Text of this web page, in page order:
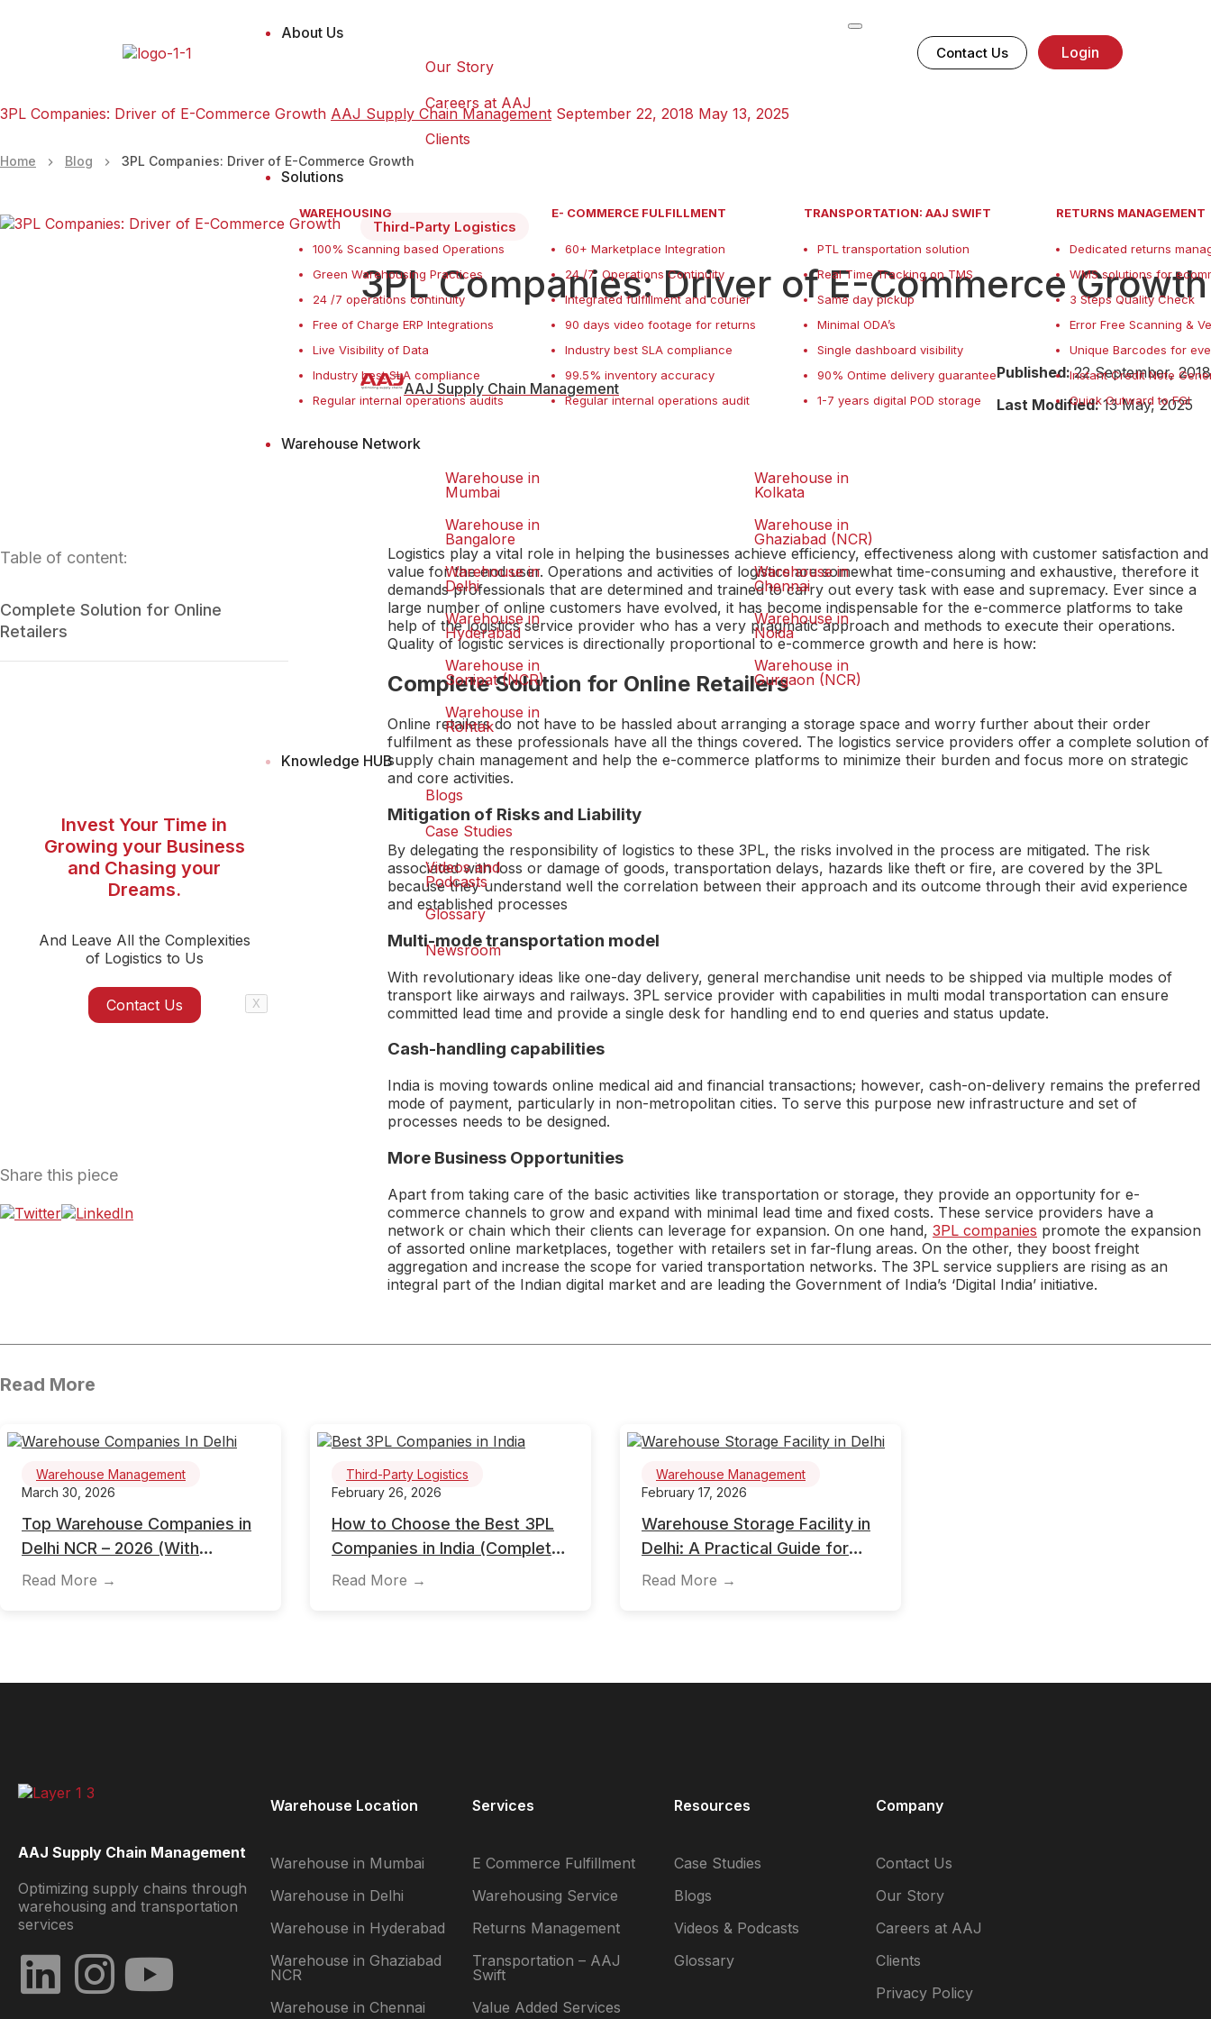
About Us
Our Story
Careers at AAJ
Clients
Solutions
WAREHOUSING
100% Scanning based Operations
Green Warehousing Practices
24 /7 operations continuity
Free of Charge ERP Integrations
Live Visibility of Data
Industry best SLA compliance
Regular internal operations audits
E- COMMERCE FULFILLMENT
60+ Marketplace Integration
24 /7 Operations Continuity
Integrated fulfillment and courier
90 days video footage for returns
Industry best SLA compliance
99.5% inventory accuracy
Regular internal operations audit
TRANSPORTATION: AAJ SWIFT
PTL transportation solution
Real Time Tracking on TMS
Same day pickup
Minimal ODA’s
Single dashboard visibility
90% Ontime delivery guarantee
1-7 years digital POD storage
RETURNS MANAGEMENT
Dedicated returns
WMS solutions for
3 Steps Quality Check
Error Free Scanning &
Unique Barcodes for
Instant Credit Note
Quick Outward to FGI
Warehouse Network
Warehouse in
Mumbai
Warehouse in
Bangalore
Warehouse in
Delhi
Warehouse in
Hyderabad
Warehouse in
Sonipat (NCR)
Warehouse in
Rohtak
Warehouse in
Kolkata
Warehouse in
Ghaziabad (NCR)
Warehouse in
Chennai
Warehouse in
Noida
Warehouse in
Gurgaon (NCR)
Knowledge HUB
Blogs
Case Studies
Videos and
Podcasts
Glossary
Newsroom
X
Contact Us Login
3PL Companies: Driver of E-Commerce Growth AAJ Supply Chain Management September 22, 2018 May 13, 2025
Home Blog 3PL Companies: Driver of E-Commerce Growth
Third-Party Logistics
3PL Companies: Driver of E-Commerce Growth
AAJ Supply Chain Management
Published:22 September, 2018
Last Modified:13 May, 2025
Table of content:
Complete Solution for Online
Retailers
Invest Your Time in
Growing your Business
and Chasing your
Dreams.
And Leave All the Complexities
of Logistics to Us
Contact Us
Share this piece
Logistics play a vital role in helping the businesses achieve efficiency, effectiveness along with customer satisfaction and
value for the end user. Operations and activities of logistics are somewhat time-consuming and exhaustive, therefore it
demands professionals that are determined and trained to carry out every task with ease and supremacy. Ever since a
large number of online customers have evolved, it has become indispensable for the e-commerce platforms to take
help of the logistics service provider who has a very pragmatic approach and methods to execute their operations.
Quality of logistic services is directionally proportional to e-commerce growth and here is how:
Complete Solution for Online Retailers
Online retailers do not have to be hassled about arranging a storage space and worry further about their order
fulfilment as these professionals have all the things covered. The logistics service providers offer a complete solution of
supply chain management and help the e-commerce platforms to minimize their burden and focus more on strategic
and core activities.
Mitigation of Risks and Liability
By delegating the responsibility of logistics to these 3PL, the risks involved in the process are mitigated. The risk
associated with loss or damage of goods, transportation delays, hazards like theft or fire, are covered by the 3PL
because they understand well the correlation between their approach and its outcome through their avid experience
and established processes
Multi-mode transportation model
With revolutionary ideas like one-day delivery, general merchandise unit needs to be shipped via multiple modes of
transport like airways and railways. 3PL service provider with capabilities in multi modal transportation can ensure
committed lead time and provide a single desk for handling end to end queries and status update.
Cash-handling capabilities
India is moving towards online medical aid and financial transactions; however, cash-on-delivery remains the preferred
mode of payment, particularly in non-metropolitan cities. To serve this purpose new infrastructure and set of
processes needs to be designed.
More Business Opportunities
Apart from taking care of the basic activities like transportation or storage, they provide an opportunity for e-
commerce channels to grow and expand with minimal lead time and fixed costs. These service providers have a
network or chain which their clients can leverage for expansion. On one hand, 3PL companies promote the expansion
of assorted online marketplaces, together with retailers set in far-flung areas. On the other, they boost freight
aggregation and increase the scope for varied transportation networks. The 3PL service suppliers are rising as an
integral part of the Indian digital market and are leading the Government of India’s ‘Digital India’ initiative.
Read More
Warehouse Management
March 30, 2026
Top Warehouse Companies in
Delhi NCR – 2026 (With
Location, Pricing & Selection
Read More →
Third-Party Logistics
February 26, 2026
How to Choose the Best 3PL
Companies in India (Complete
2026 Guide)
Read More →
Warehouse Management
February 17, 2026
Warehouse Storage Facility in
Delhi: A Practical Guide for
Businesses
Read More →
AAJ Supply Chain Management
Optimizing supply chains through
warehousing and transportation
services
Warehouse Location
Warehouse in Mumbai
Warehouse in Delhi
Warehouse in Hyderabad
Warehouse in Ghaziabad
NCR
Warehouse in Chennai
Services
E Commerce Fulfillment
Warehousing Service
Returns Management
Transportation – AAJ
Swift
Value Added Services
Resources
Case Studies
Blogs
Videos & Podcasts
Glossary
Company
Contact Us
Our Story
Careers at AAJ
Clients
Privacy Policy